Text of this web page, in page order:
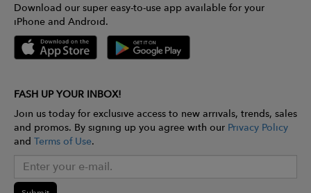
Download our super easy-to-use app available for your
iPhone and Android.
FASH UP YOUR INBOX!
Join us today for exclusive access to new arrivals, trends, sales
and promos. By signing up you agree with our Privacy Policy
and Terms of Use.